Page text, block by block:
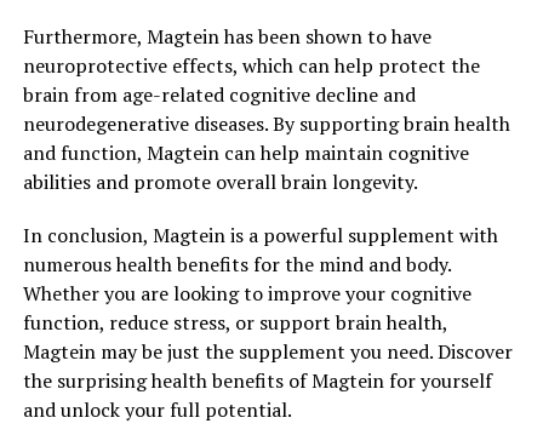
Furthermore, Magtein has been shown to have
neuroprotective effects, which can help protect the
brain from age-related cognitive decline and
neurodegenerative diseases. By supporting brain health
and function, Magtein can help maintain cognitive
abilities and promote overall brain longevity.
In conclusion, Magtein is a powerful supplement with
numerous health benefits for the mind and body.
Whether you are looking to improve your cognitive
function, reduce stress, or support brain health,
Magtein may be just the supplement you need. Discover
the surprising health benefits of Magtein for yourself
and unlock your full potential.